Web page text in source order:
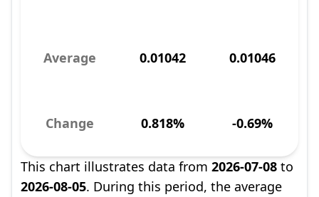
Average 0.01042 0.01046
Change 0.818% -0.69%
This chart illustrates data from 2026-07-08 to
2026-08-05. During this period, the average